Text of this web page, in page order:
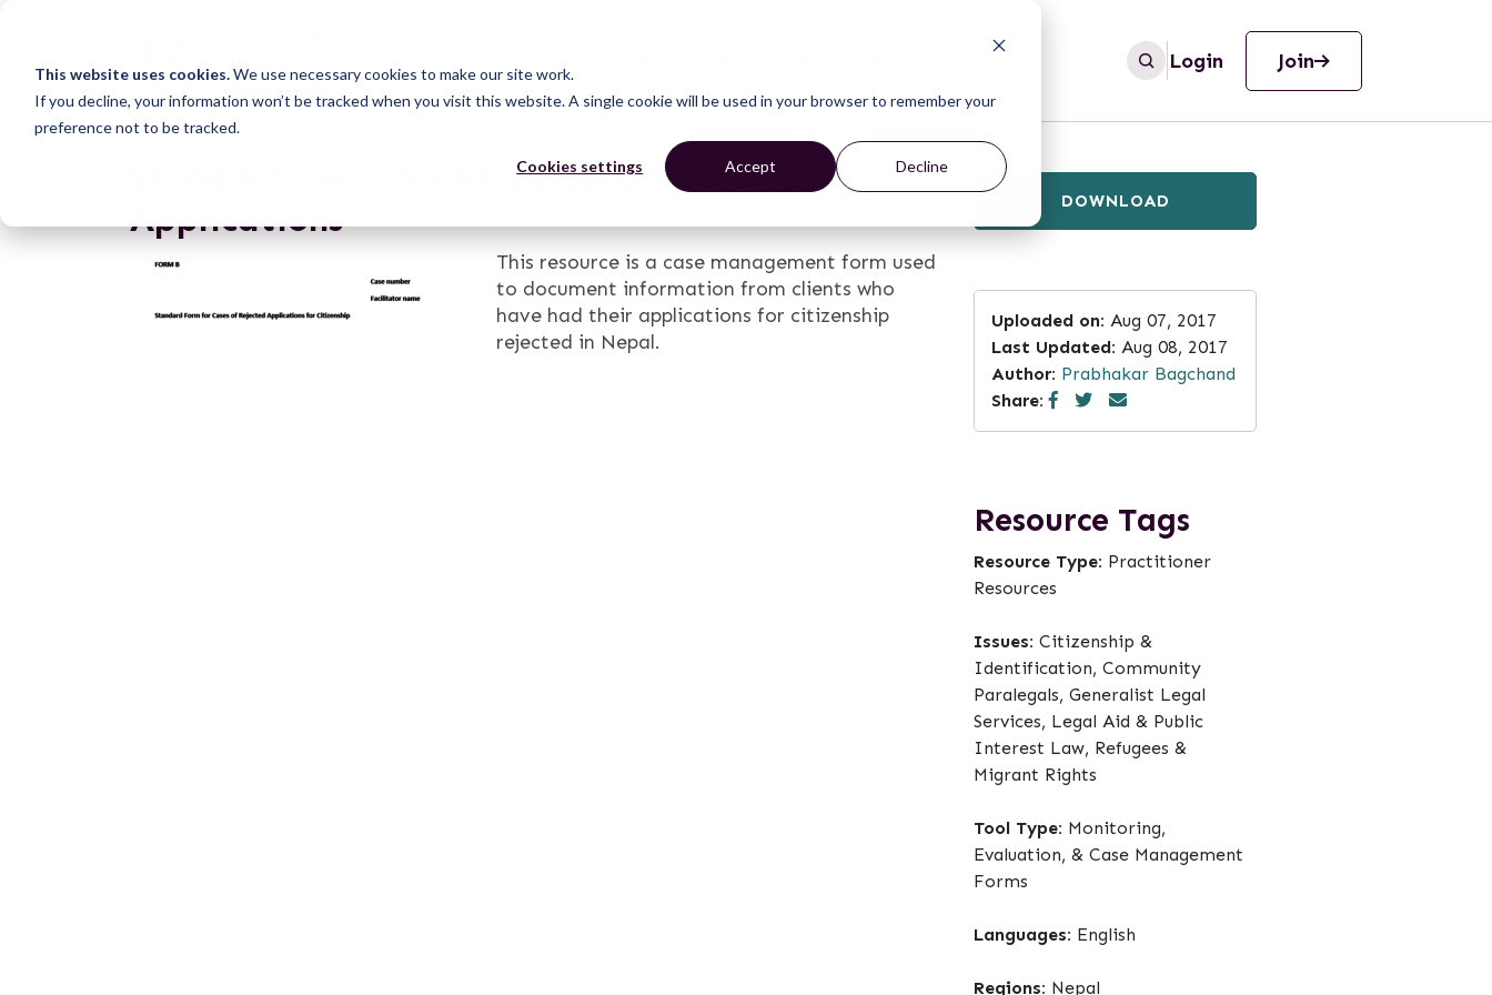
This website uses cookies.We use necessary cookies to make our site work.
If you decline, your information won’t be tracked when you visit this website. A single cookie will be used in your browser to remember your
preference not to be tracked.
Cookies settings Accept Decline
Login Join
Standard Form for Rejected Citizenship
Applications
This resource is a case management form used
to document information from clients who
have had their applications for citizenship
rejected in Nepal.
DOWNLOAD
Uploaded on: Aug 07, 2017
Last Updated: Aug 08, 2017
Author: Prabhakar Bagchand
Share:
Resource Tags
Resource Type: Practitioner
Resources
Issues: Citizenship &
Identification, Community
Paralegals, Generalist Legal
Services, Legal Aid & Public
Interest Law, Refugees &
Migrant Rights
Tool Type: Monitoring,
Evaluation, & Case Management
Forms
Languages: English
Regions: Nepal